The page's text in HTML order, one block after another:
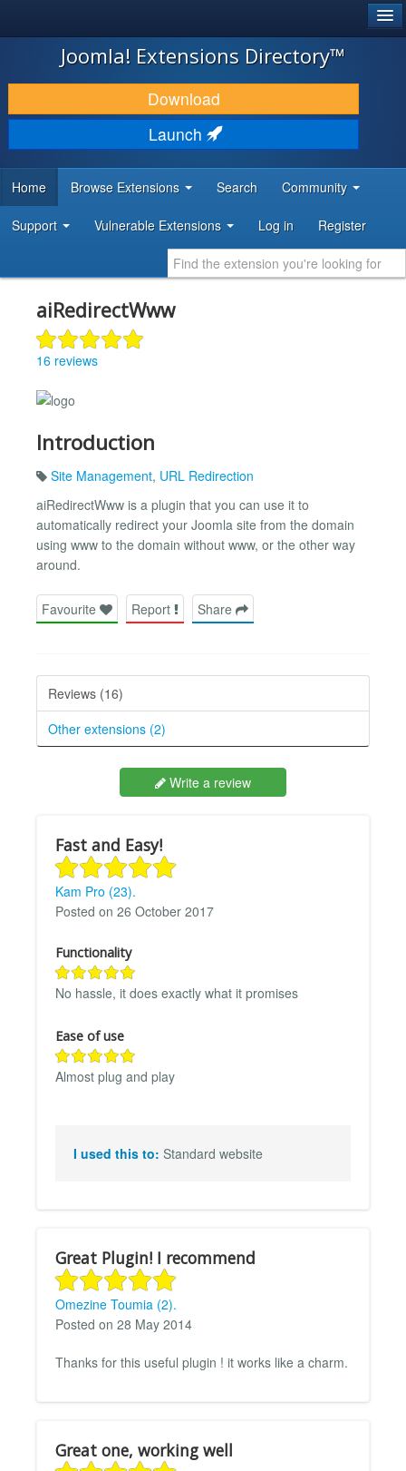
JOOMLA!
DOWNLOAD & EXTEND
DISCOVER & LEARN
DEVELOPER RESOURCES
Joomla! Extensions Directory™
Download
Launch
Home Browse Extensions Search Community
Support Vulnerable Extensions Log in Register
aiRedirectWww
16 reviews
Introduction
Site Management, URL Redirection
aiRedirectWww is a plugin that you can use it to
automatically redirect your Joomla site from the domain
using www to the domain without www, or the other way
around.
Favourite Report Share
Reviews (16)
Other extensions (2)
Write a review
Fast and Easy!
Kam Pro (23).
Posted on 26 October 2017
Functionality
No hassle, it does exactly what it promises
Ease of use
Almost plug and play
I used this to: Standard website
Great Plugin! I recommend
Omezine Toumia (2).
Posted on 28 May 2014
Thanks for this useful plugin ! it works like a charm.
Great one, working well